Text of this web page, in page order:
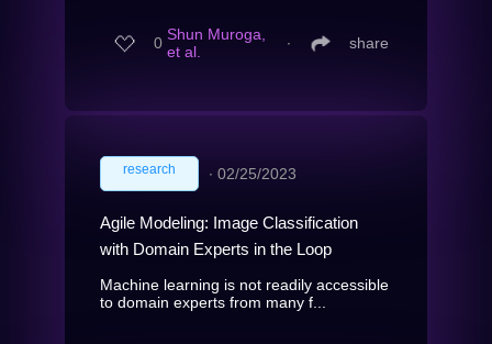
0 Shun Muroga,
et al.
∙ share
research ∙ 02/25/2023
Agile Modeling: Image Classification
with Domain Experts in the Loop
Machine learning is not readily accessible
to domain experts from many f...